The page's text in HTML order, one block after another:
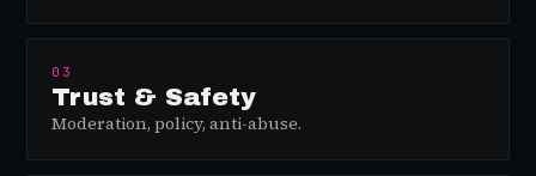
03
Trust & Safety
Moderation, policy, anti-abuse.